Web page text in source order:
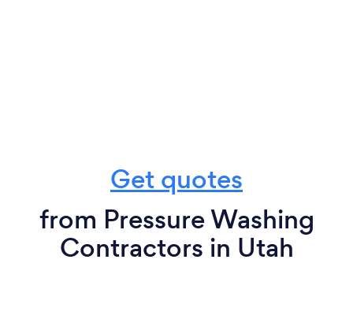
Get quotes
from Pressure Washing
Contractors in Utah